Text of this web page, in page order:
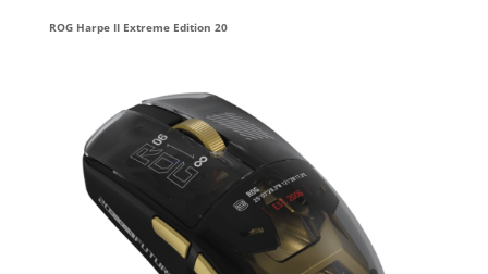
ROG Harpe II Extreme Edition 20